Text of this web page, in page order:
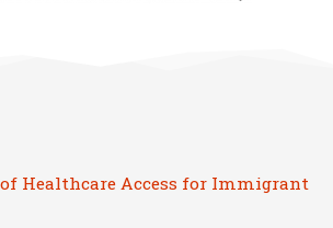
Healthcare Access for Immigrant